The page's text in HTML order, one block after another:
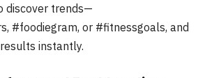
discover trends—
#foodiegram, or #fitnessgoals, and
instantly.